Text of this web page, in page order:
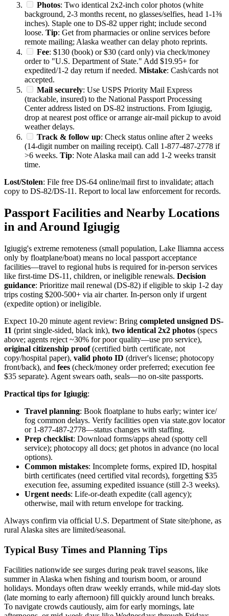
Photos: Two identical 2x2-inch color photos (white
background, 2-3 months recent, no glasses/selfies, head 1-1⅜
inches). Staple one to DS-82 upper right; include second
loose. Tip: Get from pharmacies or online services before
remote mailing; Alaska weather can delay photo reprints.
Fee: $130 (book) or $30 (card only) via check/money
order to "U.S. Department of State." Add $19.95+ for
expedited/1-2 day return if needed. Mistake: Cash/cards not
accepted.
Mail securely: Use USPS Priority Mail Express
(trackable, insured) to the National Passport Processing
Center address listed on DS-82 instructions. From Igiugig,
drop at nearest post office or arrange air-mail pickup to avoid
weather delays.
Track & follow up: Check status online after 2 weeks
(14-digit number on mailing receipt). Call 1-877-487-2778 if
>6 weeks. Tip: Note Alaska mail can add 1-2 weeks transit
time.
Lost/Stolen: File free DS-64 online/mail first to invalidate; attach
copy to DS-82/DS-11. Report to local law enforcement for records.
Passport Facilities and Nearby Locations
in and Around Igiugig
Igiugig's extreme remoteness (small population, Lake Iliamna access
only by floatplane/boat) means no local passport acceptance
facilities—travel to regional hubs is required for in-person services
like first-time DS-11, children, or ineligible renewals. Decision
guidance: Prioritize mail renewal (DS-82) if eligible to skip 1-2 day
trips costing $200-500+ via air charter. In-person only if urgent
(expedite option) or ineligible.
Expect 10-20 minute agent review: Bring completed unsigned DS-
11 (print single-sided, black ink), two identical 2x2 photos (specs
above; agents reject ~30% for poor quality—use pro service),
original citizenship proof(certified birth certificate, not
copy/hospital paper), valid photo ID (driver's license; photocopy
front/back), and fees (check/money order preferred; execution fee
$35 separate). Agent swears oath, seals—no on-site passports.
Practical tips for Igiugig:
Travel planning: Book floatplane to hubs early; winter ice/
fog common delays. Verify facilities open via state.gov locator
or 1-877-487-2778—status changes with staffing.
Prep checklist: Download forms/apps ahead (spotty cell
service); photocopy all docs; get photos in advance (no local
options).
Common mistakes: Incomplete forms, expired ID, hospital
birth certificates (need certified vital records), forgetting $35
execution fee, assuming expedited issuance (still 2-3 weeks).
Urgent needs: Life-or-death expedite (call agency);
otherwise, mail with return envelope for tracking.
Always confirm via official U.S. Department of State site/phone, as
rural Alaska sites are limited/seasonal.
Typical Busy Times and Planning Tips
Facilities nationwide see surges during peak travel seasons, like
summer in Alaska when fishing and tourism boom, or around
holidays. Mondays often draw weekly errands, while mid-day slots
(late morning to early afternoon) fill quickly around lunch breaks.
To navigate crowds cautiously, aim for early mornings, late